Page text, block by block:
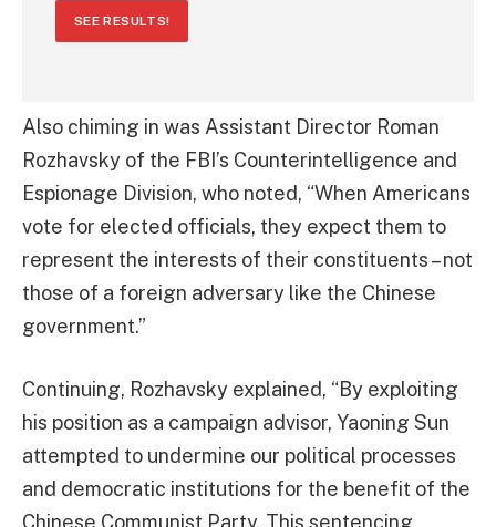
SEE RESULTS!
Also chiming in was Assistant Director Roman
Rozhavsky of the FBI’s Counterintelligence and
Espionage Division, who noted, “When Americans
vote for elected officials, they expect them to
represent the interests of their constituents – not
those of a foreign adversary like the Chinese
government.”
Continuing, Rozhavsky explained, “By exploiting
his position as a campaign advisor, Yaoning Sun
attempted to undermine our political processes
and democratic institutions for the benefit of the